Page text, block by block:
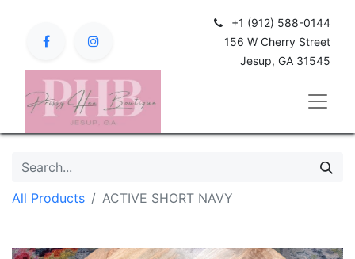
+1 (912) 588-0144
156 W Cherry Street
Jesup, GA 31545
All Products ACTIVE SHORT NAVY